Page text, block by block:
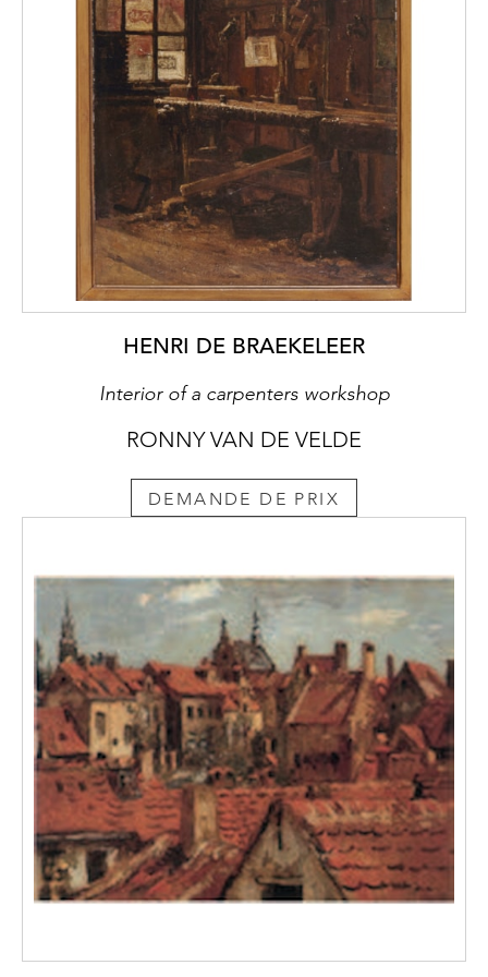
modern theatre. ‘The tableau vivant
inaugurates a dramaturgy describing social
environments, grabbing life in its everyday
reality and giving of man an ensemble of
pathetic images using genre paintings. The
stillness, as with Greuze, is meant to contain
the germ of movement.’ (Patrice Pavis)
HENRI DE BRAEKELEER
Interior of a carpenters workshop
RONNY VAN DE VELDE
DEMANDE DE PRIX